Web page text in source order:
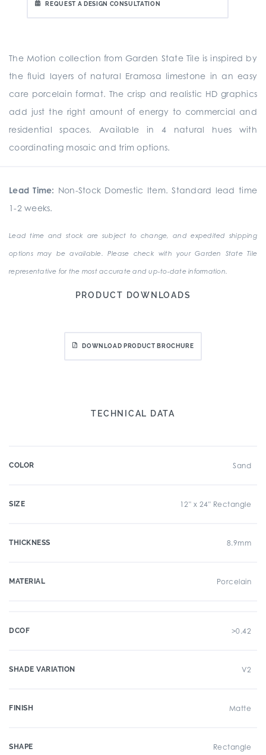
REQUEST A DESIGN CONSULTATION
The Motion collection from Garden State Tile is inspired by
the fluid layers of natural Eramosa limestone in an easy
care porcelain format. The crisp and realistic HD graphics
add just the right amount of energy to commercial and
residential spaces. Available in 4 natural hues with
coordinating mosaic and trim options.
Lead Time: Non-Stock Domestic Item. Standard lead time
1-2 weeks.
Lead time and stock are subject to change, and expedited shipping
options may be available. Please check with your Garden State Tile
representative for the most accurate and up-to-date information.
PRODUCT DOWNLOADS
DOWNLOAD PRODUCT BROCHURE
TECHNICAL DATA
COLOR Sand
SIZE 12" x 24" Rectangle
THICKNESS 8.9mm
MATERIAL Porcelain
DCOF >0.42
SHADE VARIATION V2
FINISH Matte
SHAPE Rectangle